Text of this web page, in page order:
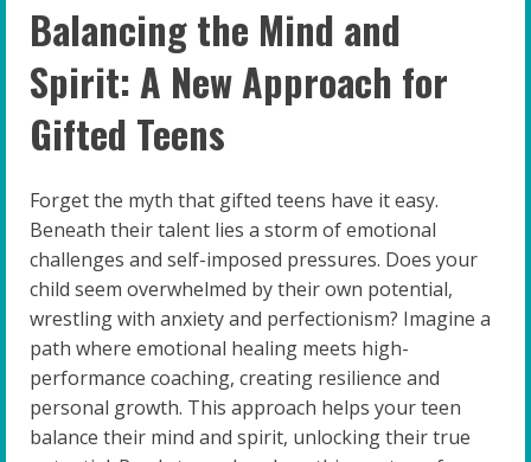
Balancing the Mind and
Spirit: A New Approach for
Gifted Teens
Forget the myth that gifted teens have it easy.
Beneath their talent lies a storm of emotional
challenges and self-imposed pressures. Does your
child seem overwhelmed by their own potential,
wrestling with anxiety and perfectionism? Imagine a
path where emotional healing meets high-
performance coaching, creating resilience and
personal growth. This approach helps your teen
balance their mind and spirit, unlocking their true